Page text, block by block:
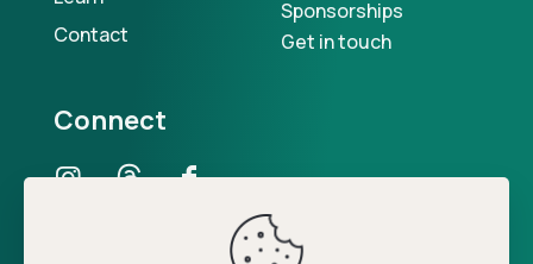
Contact
Sponsorships
Get in touch
Connect